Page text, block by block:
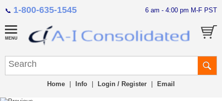
📞 1-800-635-1545 6 am - 4:00 pm M-F PST
Home Info Login / Register Email